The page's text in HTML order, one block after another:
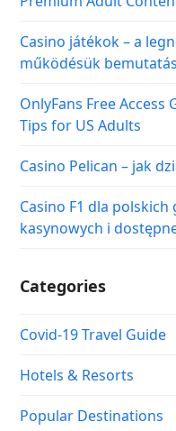
Covid-19 Travel Guide
Hotels & Resorts
Popular Destinations
Travelling Tips
Uncategorized
Videos